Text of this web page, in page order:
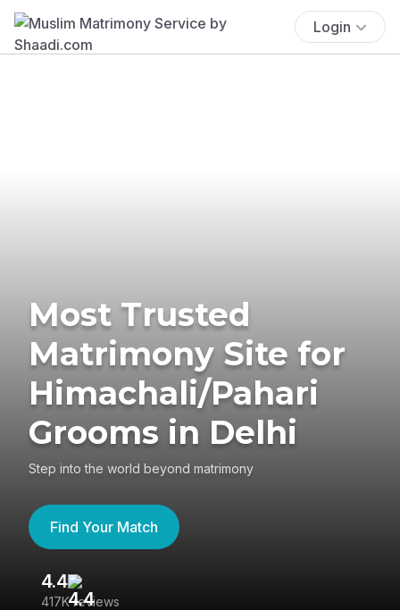
Login
Most Trusted
Matrimony Site for
Himachali/Pahari
Grooms in Delhi
Step into the world beyond matrimony
Find Your Match
4.4
417K reviews